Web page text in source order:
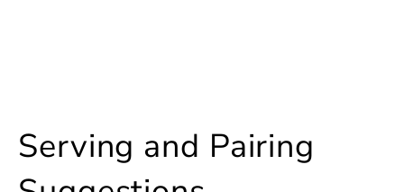
Serving and Pairing